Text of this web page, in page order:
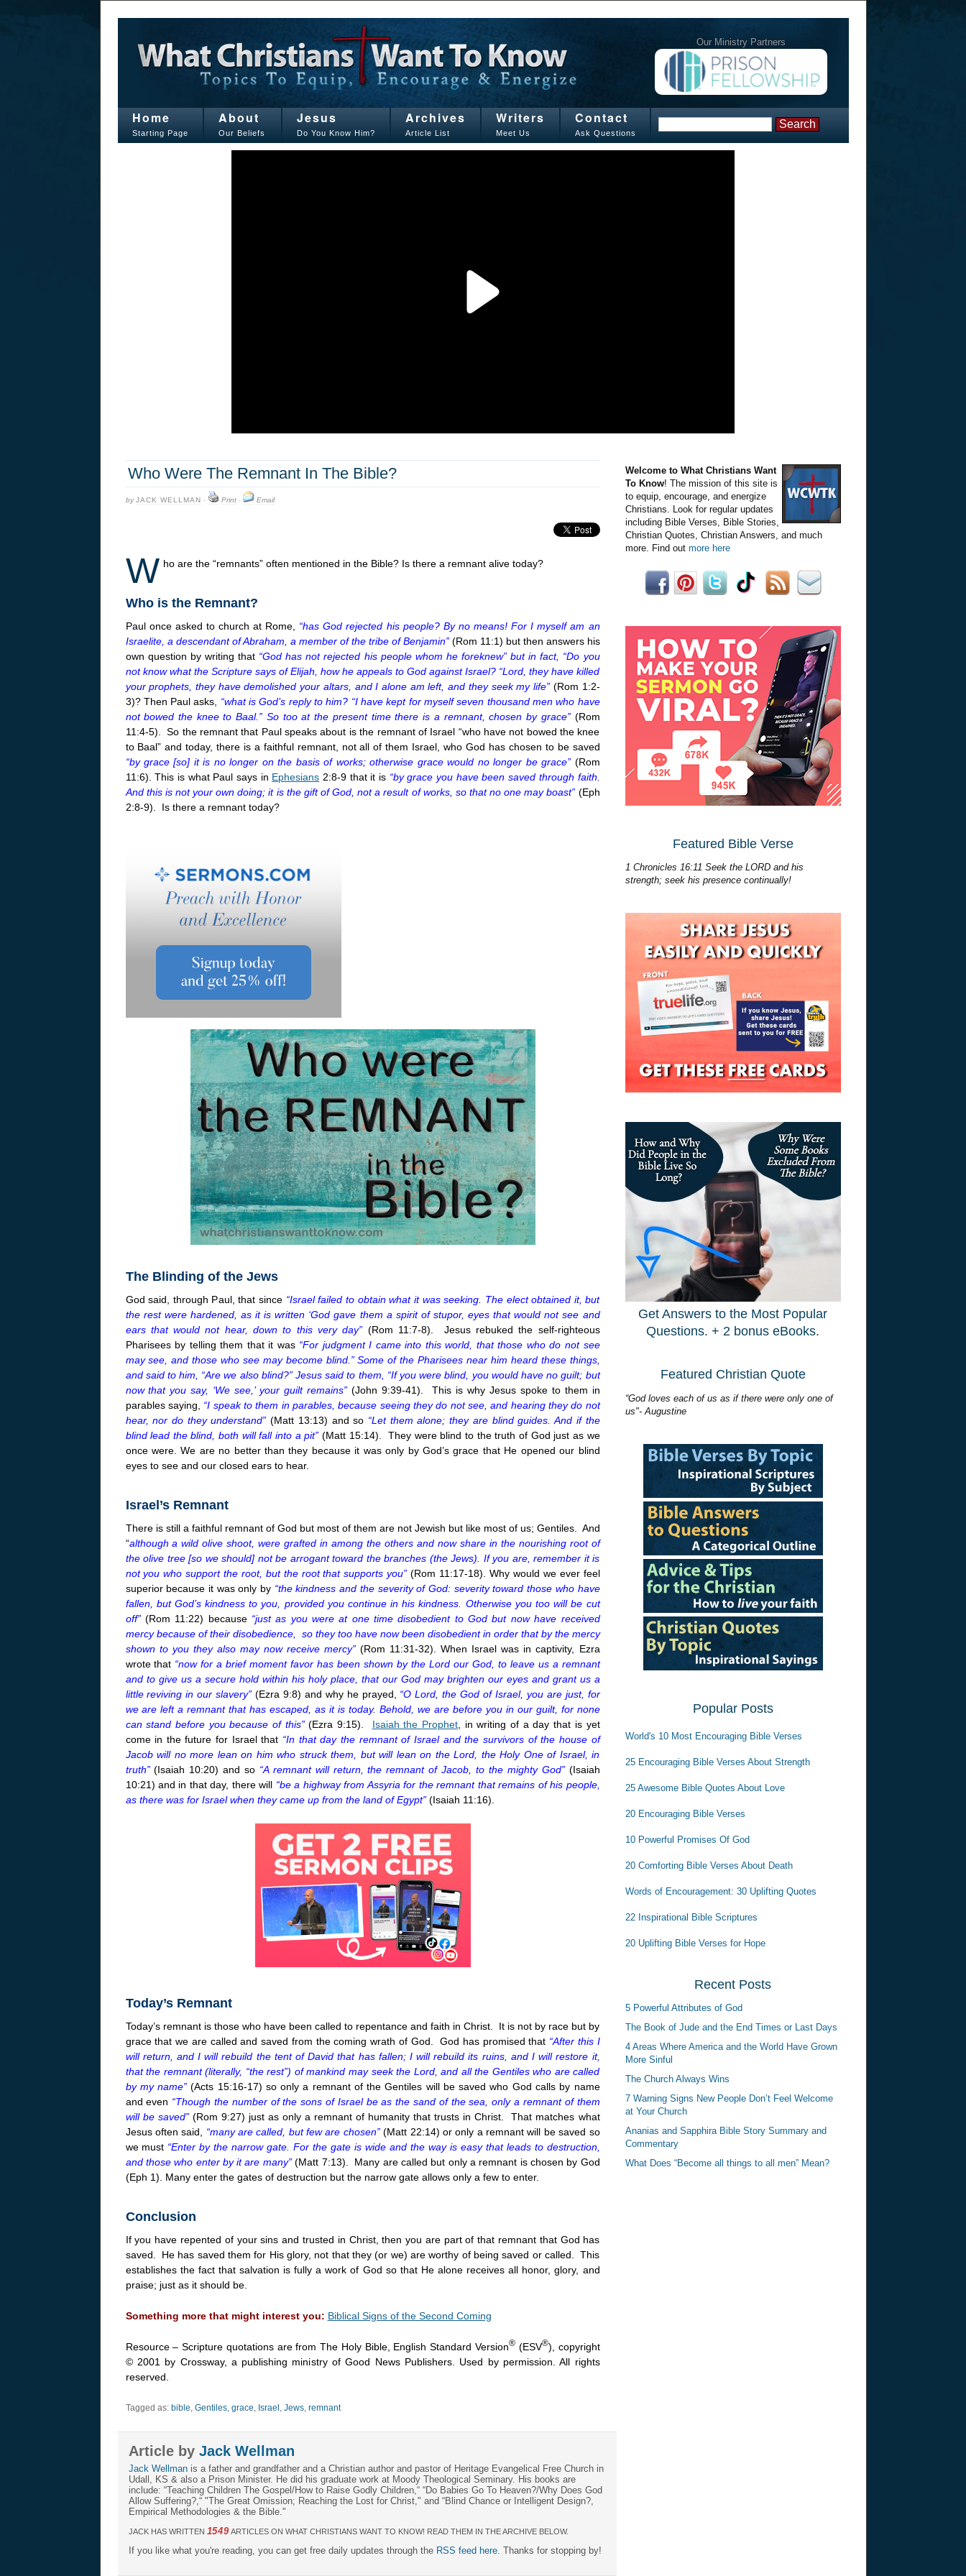
Our Ministry Partners
Home
Starting Page
About
Our Beliefs
Jesus
Do You Know Him?
Archives
Article List
Writers
Meet Us
Contact
Ask Questions
Who Were The Remnant In The Bible?
byJACK WELLMAN · Print· Email
W ho are the “remnants” often mentioned in the Bible? Is there a remnant alive today?
Who is the Remnant?
Paul once asked to church at Rome, “has God rejected his people? By no means! For I myself am an
Israelite, a descendant of Abraham, a member of the tribe of Benjamin”(Rom 11:1) but then answers his
own question by writing that “God has not rejected his people whom he foreknew” but in fact, “Do you
not know what the Scripture says of Elijah, how he appeals to God against Israel? “Lord, they have killed
your prophets, they have demolished your altars, and I alone am left, and they seek my life” (Rom 1:2-
3)? Then Paul asks, “what is God’s reply to him? “I have kept for myself seven thousand men who have
not bowed the knee to Baal.” So too at the present time there is a remnant, chosen by grace”(Rom
11:4-5). So the remnant that Paul speaks about is the remnant of Israel “who have not bowed the knee
to Baal” and today, there is a faithful remnant, not all of them Israel, who God has chosen to be saved
“by grace [so] it is no longer on the basis of works; otherwise grace would no longer be grace” (Rom
11:6). This is what Paul says in Ephesians 2:8-9 that it is “by grace you have been saved through faith.
And this is not your own doing; it is the gift of God, not a result of works, so that no one may boast” (Eph
2:8-9). Is there a remnant today?
The Blinding of the Jews
God said, through Paul, that since “Israel failed to obtain what it was seeking. The elect obtained it, but
the rest were hardened, as it is written ‘God gave them a spirit of stupor, eyes that would not see and
ears that would not hear, down to this very day” (Rom 11:7-8). Jesus rebuked the self-righteous
Pharisees by telling them that it was “For judgment I came into this world, that those who do not see
may see, and those who see may become blind.” Some of the Pharisees near him heard these things,
and said to him, “Are we also blind?” Jesus said to them, “If you were blind, you would have no guilt; but
now that you say, ‘We see,’ your guilt remains” (John 9:39-41). This is why Jesus spoke to them in
parables saying,
“I speak to them in parables, because seeing they do not see, and hearing they do not
hear, nor do they understand” (Matt 13:13) and so “Let them alone; they are blind guides. And if the
blind lead the blind, both will fall into a pit” (Matt 15:14). They were blind to the truth of God just as we
once were. We are no better than they because it was only by God’s grace that He opened our blind
eyes to see and our closed ears to hear.
Israel’s Remnant
There is still a faithful remnant of God but most of them are not Jewish but like most of us; Gentiles. And
“although a wild olive shoot, were grafted in among the others and now share in the nourishing root of
the olive tree [so we should] not be arrogant toward the branches (the Jews). If you are, remember it is
not you who support the root, but the root that supports you” (Rom 11:17-18). Why would we ever feel
superior because it was only by “the kindness and the severity of God: severity toward those who have
fallen, but God’s kindness to you, provided you continue in his kindness. Otherwise you too will be cut
off” (Rom 11:22) because“just as you were at one time disobedient to God but now have received
mercy because of their disobedience, so they too have now been disobedient in order that by the mercy
shown to you they also may now receive mercy” (Rom 11:31-32). When Israel was in captivity, Ezra
wrote that “now for a brief moment favor has been shown by the Lord our God, to leave us a remnant
and to give us a secure hold within his holy place, that our God may brighten our eyes and grant us a
little reviving in our slavery” (Ezra 9:8) and why he prayed,
“O Lord, the God of Israel, you are just, for
we are left a remnant that has escaped, as it is today. Behold, we are before you in our guilt, for none
can stand before you because of this” (Ezra9:15). Isaiah the Prophet, in writing of a day that is yet
come in the future for Israel that “In that day the remnant of Israel and the survivors of the house of
Jacob will no more lean on him who struck them, but will lean on the Lord, the Holy One of Israel, in
truth”(Isaiah 10:20) and so “A remnant will return, the remnant of Jacob, to the mighty God” (Isaiah
10:21) and in that day, there will “be a highway from Assyria for the remnant that remains of his people,
as there was for Israel when they came up from the land of Egypt”(Isaiah 11:16).
Today’s Remnant
Today’s remnant is those who have been called to repentance and faith in Christ. It is not by race but by
grace that we are called and saved from the coming wrath of God. God has promised that “After this I
will return, and I will rebuild the tent of David that has fallen; I will rebuild its ruins, and I will restore it,
that the remnant (literally, “the rest”) of mankind may seek the Lord, and all the Gentiles who are called
by my name” (Acts 15:16-17) so only a remnant of the Gentiles will be saved who God calls by name
and even “Though the number of the sons of Israel be as the sand of the sea, only a remnant of them
will be saved” (Rom 9:27) just as only a remnant of humanity that trusts in Christ. That matches what
Jesus often said,
“many are called, but few are chosen”(Matt 22:14) or only a remnant will be saved so
we must “Enter by the narrow gate. For the gate is wide and the way is easy that leads to destruction,
and those who enter by it are many” (Matt 7:13). Many are called but only a remnant is chosen by God
(Eph 1). Many enter the gates of destruction but the narrow gate allows only a few to enter.
Conclusion
If you have repented of your sins and trusted in Christ, then you are part of that remnant that God has
saved. He has saved them for His glory, not that they (or we) are worthy of being saved or called. This
establishes the fact that salvation is fully a work of God so that He alone receives all honor, glory, and
praise; just as it should be.
Something more that might interest you: Biblical Signs of the Second Coming
Resource – Scripture quotations are from The Holy Bible, English Standard Version®(ESV®), copyright
© 2001 by Crossway, a publishing ministry of Good News Publishers. Used by permission. All rights
reserved.
Tagged as: bible, Gentiles, grace, Israel , Jews, remnant
Article by Jack Wellman
Jack Wellmanis a father and grandfather and a Christian author and pastor of Heritage Evangelical Free Church in
Udall, KS & also a Prison Minister. He did his graduate work at Moody Theological Seminary. His books are
include: “Teaching Children The Gospel/How to Raise Godly Children,“ “Do Babies Go To Heaven?/Why Does God
Allow Suffering?,“ "The Great Omission; Reaching the Lost for Christ," and “Blind Chance or Intelligent Design?,
Empirical Methodologies & the Bible."
JACK HAS WRITTEN 1549ARTICLES ON WHAT CHRISTIANS WANT TO KNOW! READ THEM IN THE ARCHIVE BELOW.
If you like what you're reading, you can get free daily updates through the RSS feed here. Thanks for stopping by!
Welcome to What Christians Want
To Know! The mission of this site is
to equip, encourage, and energize
Christians. Look for regular updates
including Bible Verses, Bible Stories,
Christian Quotes, Christian Answers, and much
more. Find out more here
Featured Bible Verse
1 Chronicles 16:11 Seek the LORD and his
strength; seek his presence continually!
Get Answers to the Most Popular
Questions. + 2 bonus eBooks.
Featured Christian Quote
“God loves each of us as if there were only one of
us"- Augustine
Popular Posts
World's 10 Most Encouraging Bible Verses
25 Encouraging Bible Verses About Strength
25 Awesome Bible Quotes About Love
20 Encouraging Bible Verses
10 Powerful Promises Of God
20 Comforting Bible Verses About Death
Words of Encouragement: 30 Uplifting Quotes
22 Inspirational Bible Scriptures
20 Uplifting Bible Verses for Hope
Recent Posts
5 Powerful Attributes of God
The Book of Jude and the End Times or Last Days
4 Areas Where America and the World Have Grown
More Sinful
The Church Always Wins
7 Warning Signs New People Don’t Feel Welcome
at Your Church
Ananias and Sapphira Bible Story Summary and
Commentary
What Does “Become all things to all men” Mean?